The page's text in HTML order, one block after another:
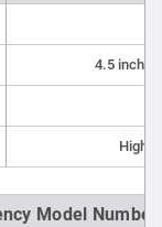
4.5 inch
High-
Model Number